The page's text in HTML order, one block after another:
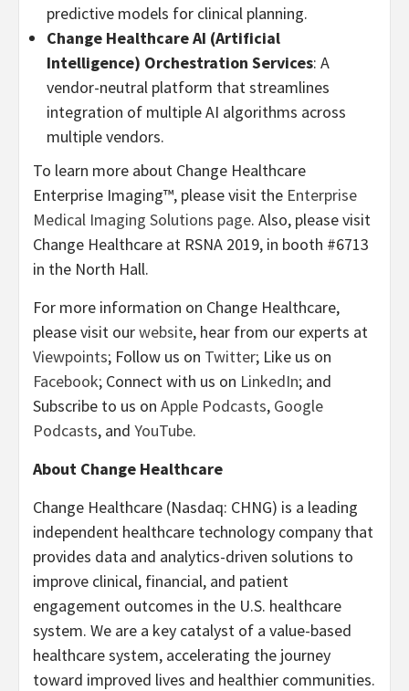
predictive models for clinical planning.
Change Healthcare AI (Artificial
Intelligence) Orchestration Services: A
vendor-neutral platform that streamlines
integration of multiple AI algorithms across
multiple vendors.
To learn more about Change Healthcare
Enterprise Imaging™, please visit the Enterprise
Medical Imaging Solutions page. Also, please visit
Change Healthcare at RSNA 2019, in booth #6713
in the North Hall.
For more information on Change Healthcare,
please visit ourwebsite, hear from our experts at
Viewpoints; Follow us on Twitter; Like us on
Facebook; Connect with us on LinkedIn; and
Subscribe to us on Apple Podcasts, Google
Podcasts, and YouTube.
About Change Healthcare
Change Healthcare (Nasdaq: CHNG) is a leading
independent healthcare technology company that
provides data and analytics-driven solutions to
improve clinical, financial, and patient
engagement outcomes in the U.S. healthcare
system. We are a key catalyst of a value-based
healthcare system, accelerating the journey
toward improved lives and healthier communities.